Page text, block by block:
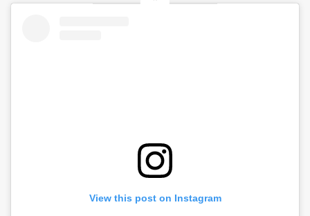
View this post on Instagram